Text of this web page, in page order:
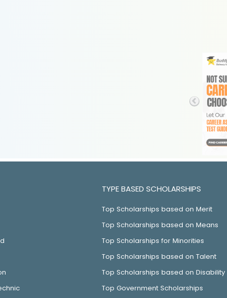
TYPE BASED SCHOLARSHIPS
Top Scholarships based on Merit
Top Scholarships based on Means
Top Scholarships for Minorities
Top Scholarships based on Talent
Top Scholarships based on Disability
Top Government Scholarships